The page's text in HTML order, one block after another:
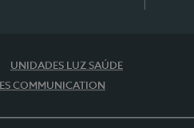
UNIDADES LUZ SAÚDE
COMMUNICATION